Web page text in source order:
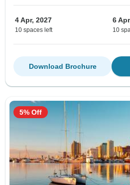
4 Apr, 2027
10 spaces left
6
10
Download Brochure
5% Off